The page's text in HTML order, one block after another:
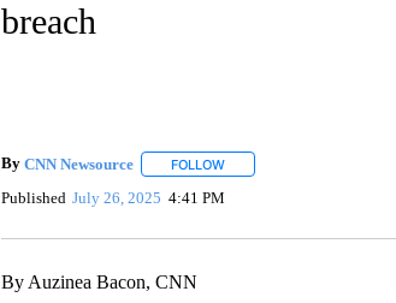
breach
By CNN Newsource FOLLOWFOLLOW "" TO RECEIVE
Published July 26, 2025 4:41 PM
By Auzinea Bacon, CNN